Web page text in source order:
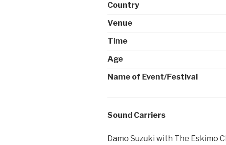
Country
Venue
Time
Age
Name of Event/Festival
Sound Carriers
Damo Suzuki with The Eskimo